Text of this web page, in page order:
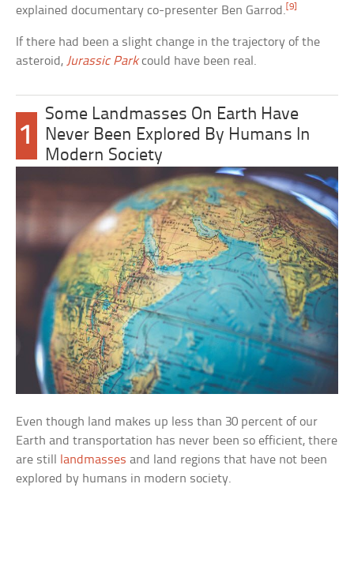
explained documentary co-presenter Ben Garrod. [9]
If there had been a slight change in the trajectory of the
asteroid, Jurassic Parkcould have been real.
1
Some Landmasses On Earth Have
Never Been Explored By Humans In
Modern Society
Even though land makes up less than 30 percent of our
Earth and transportation has never been so efficient, there
are still
landmasses and land regions that have not been
explored by humans in modern society.